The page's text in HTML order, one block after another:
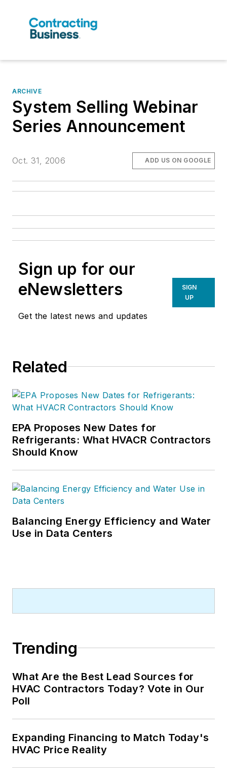
ARCHIVE
System Selling Webinar
Series Announcement
Oct. 31, 2006 ADD US ON GOOGLE
Sign up for our
eNewsletters
Get the latest news and updates
SIGN
UP
Related
EPA Proposes New Dates for
Refrigerants: What HVACR Contractors
Should Know
Balancing Energy Efficiency and Water
Use in Data Centers
Trending
What Are the Best Lead Sources for
HVAC Contractors Today? Vote in Our
Poll
Expanding Financing to Match Today's
HVAC Price Reality